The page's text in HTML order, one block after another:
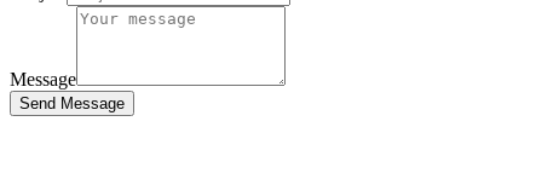
Message
Send Message